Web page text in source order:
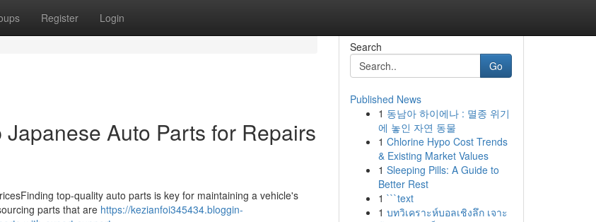
Register Login
Auto Parts for Repairs
top-quality auto parts is key for maintaining a vehicle's
parts that are https://kezianfoi345434.bloggin-
Search
Go
Published News
1 동남아 하이에나 : 멸종 위기
에 놓인 자연 동물
1 Chlorine Hypo Cost Trends
& Existing Market Values
1 Sleeping Pills: A Guide to
Better Rest
1 ```text
1 บทวิเคราะห์บอลเชิงลึก เจาะ